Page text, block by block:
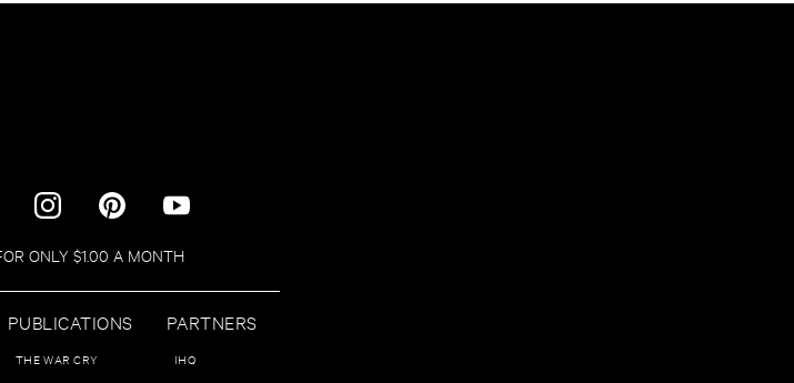
ONLY $1.00 A MONTH
PUBLICATIONS
THE WAR CRY
PARTNERS
IHQ